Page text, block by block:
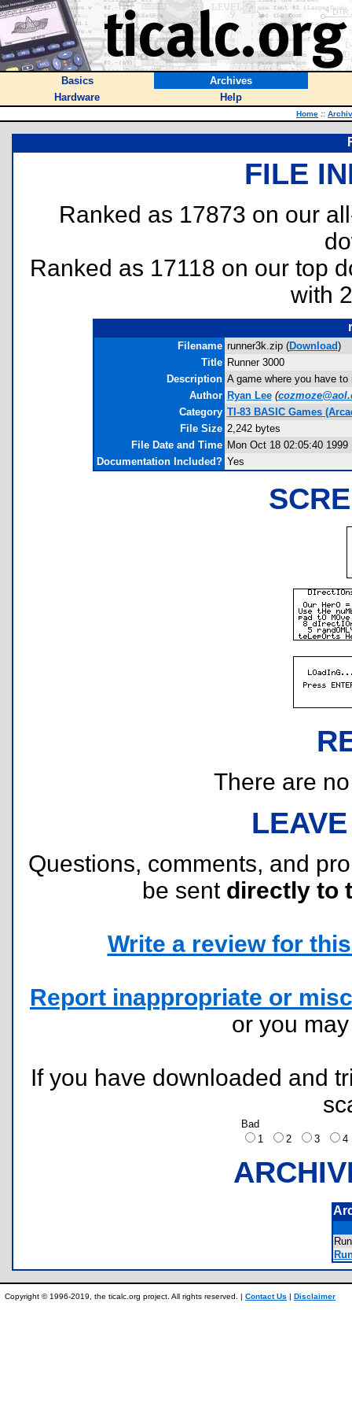
Basics
Archives
Hardware
Help
Home ::
FILE
Ranked as 17873 on our
Ranked as 17118 on our top
with
Filename runner3k.zip (Download)
Title Runner 3000
Description A game where you have
Author Ryan Lee (
Category TI-83 BASIC Games
File Size 2,242 bytes
File Date and Time Mon Oct 18 02:05:40 1999
Documentation Included? Yes
There are
Questions, comments, and
be sent directly to
Write a review for
Report inappropriate or
or you
If you have downloaded and
Bad
1
2 3
Copyright © 1996-2019, the ticalc.org project. All rights reserved. | Contact Us | Disclaimer